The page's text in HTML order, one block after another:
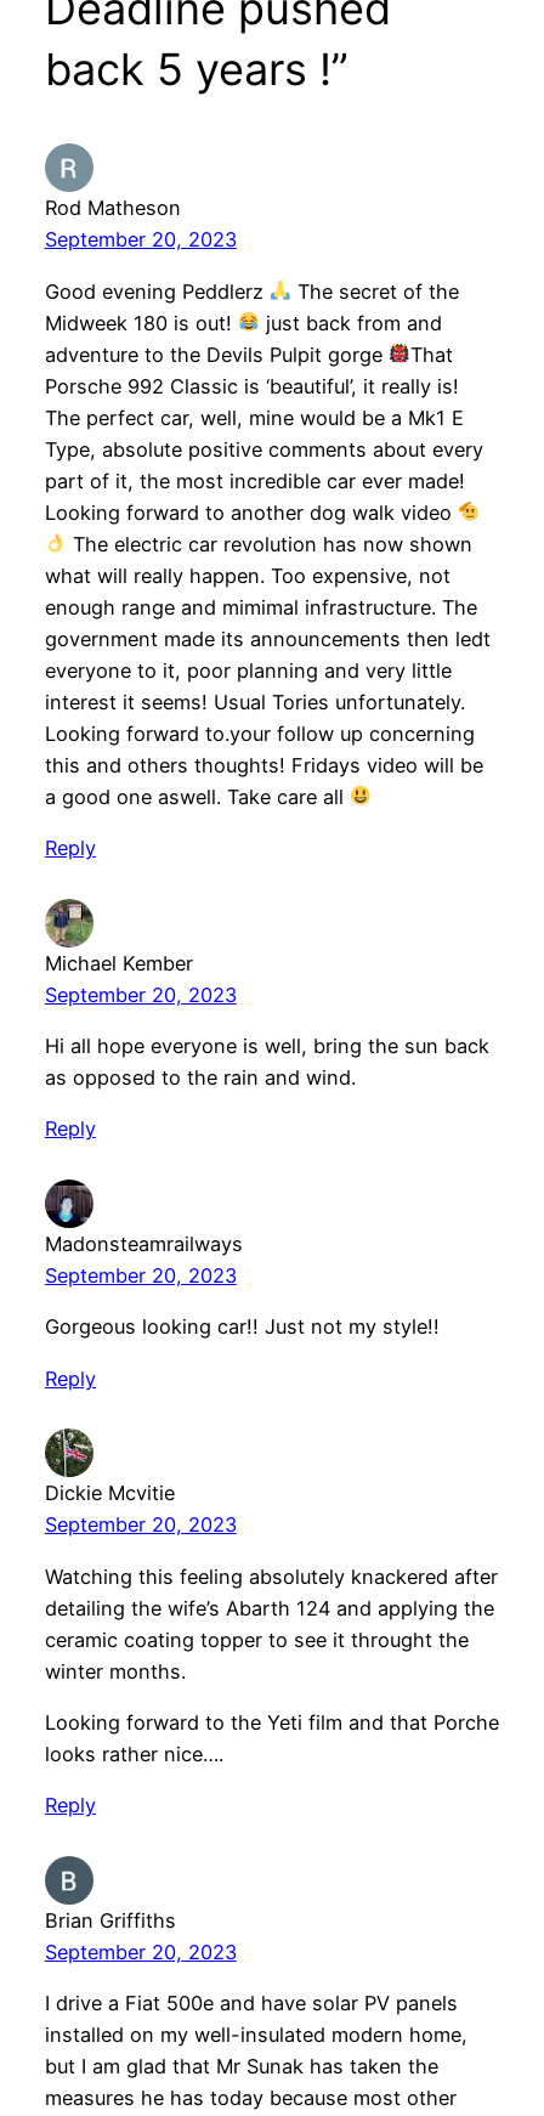
back 5 years !”
Rod Matheson
September 20, 2023
Good evening Peddlerz
The secret of the
Midweek 180 is out!
just back from and
adventure to the Devils Pulpit gorge
That
Porsche 992 Classic is ‘beautiful’, it really is!
The perfect car, well, mine would be a Mk1 E
Type, absolute positive comments about every
part of it, the most incredible car ever made!
Looking forward to another dog walk video
The electric car revolution has now shown
what will really happen. Too expensive, not
enough range and mimimal infrastructure. The
government made its announcements then ledt
everyone to it, poor planning and very little
interest it seems! Usual Tories unfortunately.
Looking forward to.your follow up concerning
this and others thoughts! Fridays video will be
a good one aswell. Take care all
Reply
Michael Kember
September 20, 2023
Hi all hope everyone is well, bring the sun back
as opposed to the rain and wind.
Reply
Madonsteamrailways
September 20, 2023
Gorgeous looking car!! Just not my style!!
Reply
Dickie Mcvitie
September 20, 2023
Watching this feeling absolutely knackered after
detailing the wife’s Abarth 124 and applying the
ceramic coating topper to see it throught the
winter months.
Looking forward to the Yeti film and that Porche
looks rather nice….
Reply
Brian Griffiths
September 20, 2023
I drive a Fiat 500e and have solar PV panels
installed on my well-insulated modern home,
but I am glad that Mr Sunak has taken the
measures he has today because most other